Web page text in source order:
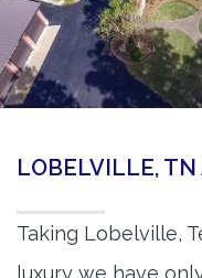
LOBELVILLE,
Taking Lobelville,
luxury we have